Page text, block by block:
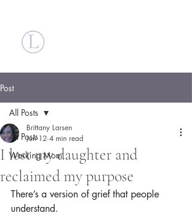
Post
All Posts
Working Mom
All Posts
I lost my daughter and
reclaimed my purpose
Brittany Larsen
Jun 12 4 min read
There’s a version of grief that people
understand.